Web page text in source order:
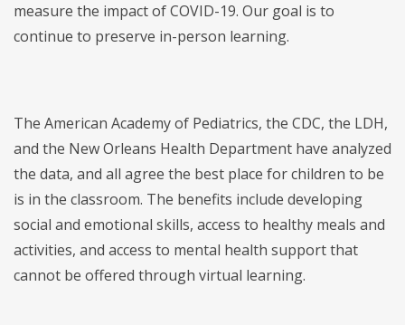
measure the impact of COVID-19. Our goal is to
continue to preserve in-person learning.
The American Academy of Pediatrics, the CDC, the LDH,
and the New Orleans Health Department have analyzed
the data, and all agree the best place for children to be
is in the classroom. The benefits include developing
social and emotional skills, access to healthy meals and
activities, and access to mental health support that
cannot be offered through virtual learning.